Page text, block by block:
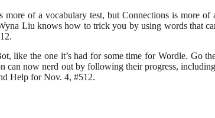
of a vocabulary test, but Connections is more
Liu knows how to trick you by using words that
like the one it’s had for some time for Wordle. Go
can now nerd out by following their progress,
Help for Nov. 4, #512.